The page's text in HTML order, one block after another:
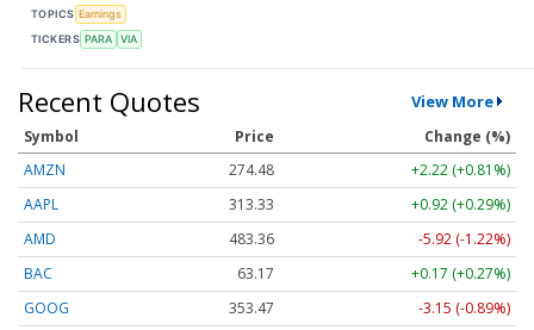
TOPICS Earnings
TICKERS PARA VIA
Recent Quotes View More
Symbol Price
Change (%)
AMZN
274.48
+2.22 (+0.81%)
AAPL
313.33
+0.92 (+0.29%)
AMD
483.36
-5.92 (-1.22%)
BAC
63.17
+0.17 (+0.27%)
GOOG
353.47
-3.15 (-0.89%)